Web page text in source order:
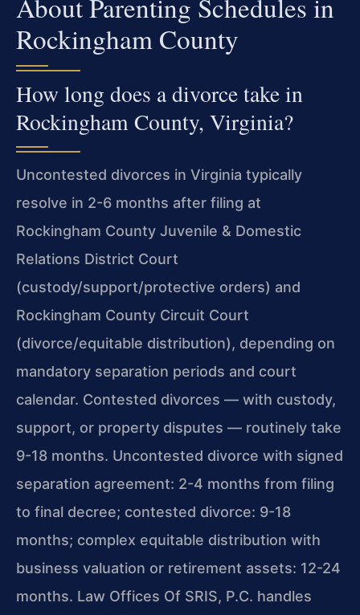
About Parenting Schedules in
Rockingham County
How long does a divorce take in
Rockingham County, Virginia?
Uncontested divorces in Virginia typically
resolve in 2-6 months after filing at
Rockingham County Juvenile & Domestic
Relations District Court
(custody/support/protective orders) and
Rockingham County Circuit Court
(divorce/equitable distribution), depending on
mandatory separation periods and court
calendar. Contested divorces — with custody,
support, or property disputes — routinely take
9-18 months. Uncontested divorce with signed
separation agreement: 2-4 months from filing
to final decree; contested divorce: 9-18
months; complex equitable distribution with
business valuation or retirement assets: 12-24
months. Law Offices Of SRIS, P.C. handles